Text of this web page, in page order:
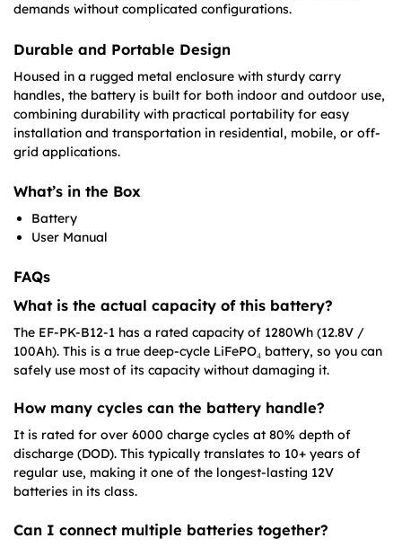
demands without complicated configurations.
Durable and Portable Design
Housed in a rugged metal enclosure with sturdy carry
handles, the battery is built for both indoor and outdoor use,
combining durability with practical portability for easy
installation and transportation in residential, mobile, or off-
grid applications.
What’s in the Box
Battery
User Manual
FAQs
What is the actual capacity of this battery?
The EF-PK-B12-1 has a rated capacity of 1280Wh (12.8V /
100Ah). This is a true deep-cycle LiFePO₄ battery, so you can
safely use most of its capacity without damaging it.
How many cycles can the battery handle?
It is rated for over 6000 charge cycles at 80% depth of
discharge (DOD). This typically translates to 10+ years of
regular use, making it one of the longest-lasting 12V
batteries in its class.
Can I connect multiple batteries together?